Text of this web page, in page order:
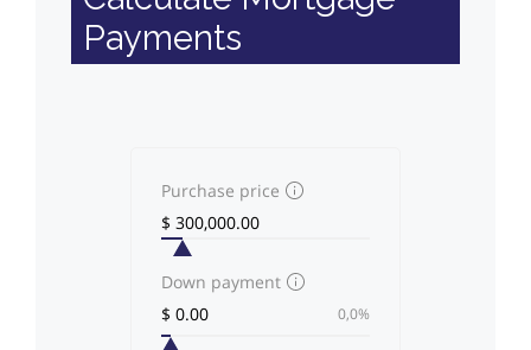
Payments
Purchase price
Down payment
0,0%